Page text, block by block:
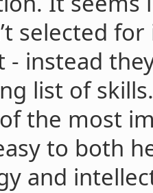
selected
- instead
list of
the most
to both
and